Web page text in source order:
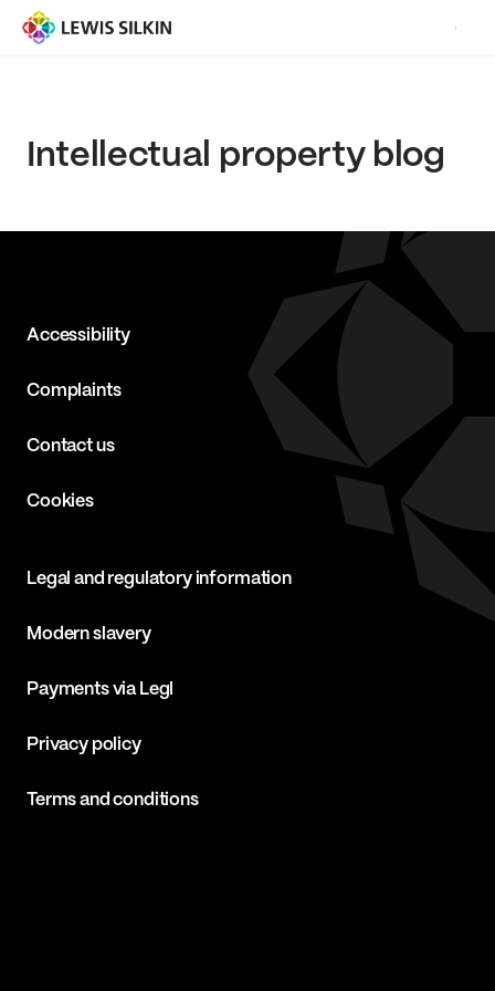
Intellectual property blog
Accessibility
Complaints
Contact us
Cookies
Legal and regulatory information
Modern slavery
Payments via Legl
Privacy policy
Terms and conditions